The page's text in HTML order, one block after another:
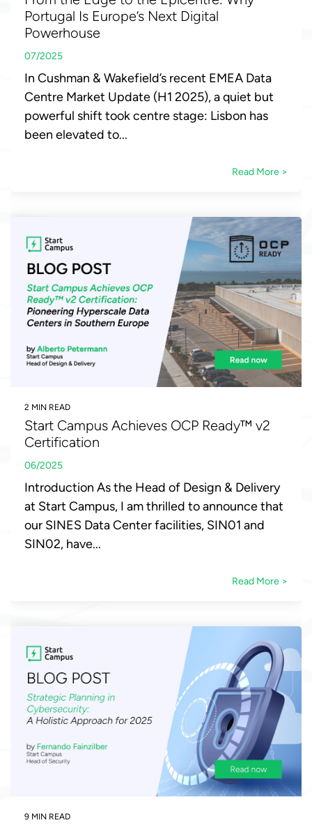
Portugal Is Europe’s Next Digital
Powerhouse
07/2025
In Cushman & Wakefield’s recent EMEA Data
Centre Market Update (H1 2025), a quiet but
powerful shift took centre stage: Lisbon has
been elevated to...
Read More >
2 MIN READ
Start Campus Achieves OCP Ready™ v2
Certification
06/2025
Introduction As the Head of Design & Delivery
at Start Campus, I am thrilled to announce that
our SINES Data Center facilities, SIN01 and
SIN02, have...
Read More >
9 MIN READ